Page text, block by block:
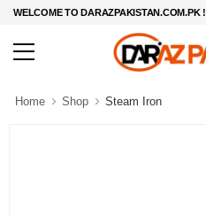
WELCOME TO DARAZPAKISTAN.COM.PK !
Home Shop Steam Iron